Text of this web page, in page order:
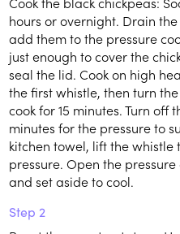
hours or overnight. Drain
add them to the pressure
just enough to cover the
seal the lid. Cook on high
the first whistle, then turn
cook for 15 minutes. Turn off
minutes for the pressure to
kitchen towel, lift the
pressure. Open the
and set aside to cool.
Step 2